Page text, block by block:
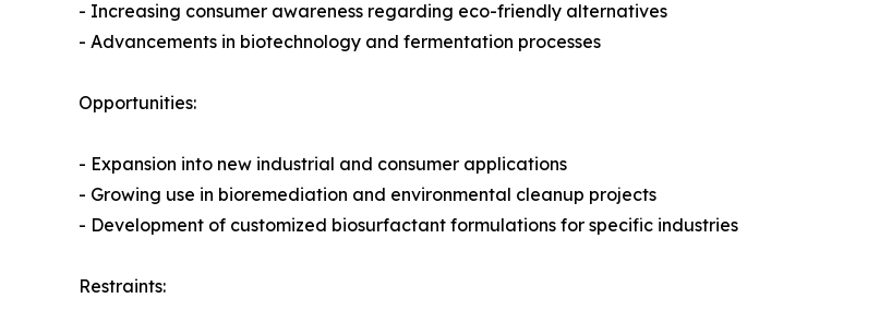
- Increasing consumer awareness regarding eco-friendly alternatives
- Advancements in biotechnology and fermentation processes
Opportunities:
- Expansion into new industrial and consumer applications
- Growing use in bioremediation and environmental cleanup projects
- Development of customized biosurfactant formulations for specific industries
Restraints: